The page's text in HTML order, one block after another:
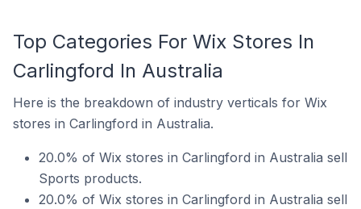
Top Categories For Wix Stores In
Carlingford In Australia
Here is the breakdown of industry verticals for Wix
stores in Carlingford in Australia.
20.0% of Wix stores in Carlingford in Australia sell
Sports products.
20.0% of Wix stores in Carlingford in Australia sell